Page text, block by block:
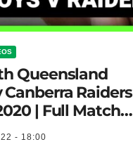
Queensland
Raiders
| Full Match
- 18:00